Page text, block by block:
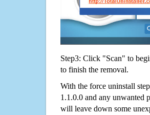
Step3: Click "Scan" to
to finish the removal.
With the force uninstall
1.1.0.0 and any unwanted
will leave down some